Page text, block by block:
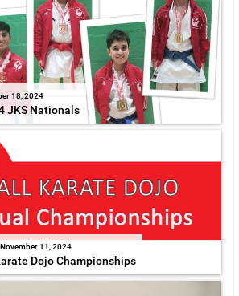
18, 2024
JKS Nationals
11, 2024
Dojo Championships